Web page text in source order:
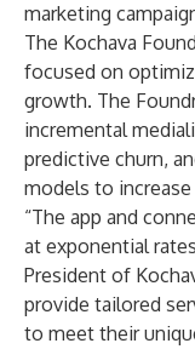
marketing
The Kochava
focused on
growth. The
incremental
predictive churn,
models to
“The app and
at exponential
President of
provide tailored
to meet their